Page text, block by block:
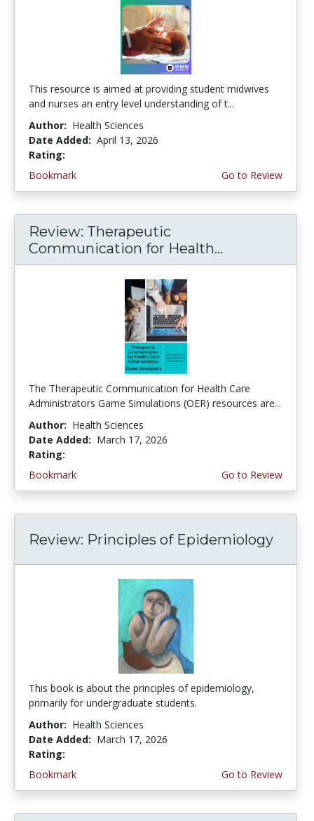
This resource is aimed at providing student midwives
and nurses an entry level understanding of t...
Author: Health Sciences
Date Added: April 13, 2026
Rating:
Bookmark
Go to Review
Review: Therapeutic
Communication for Health...
The Therapeutic Communication for Health Care
Administrators Game Simulations (OER) resources are...
Author: Health Sciences
Date Added: March 17, 2026
Rating:
Bookmark
Go to Review
Review: Principles of Epidemiology
This book is about the principles of epidemiology,
primarily for undergraduate students.
Author: Health Sciences
Date Added: March 17, 2026
Rating:
Bookmark
Go to Review